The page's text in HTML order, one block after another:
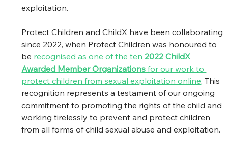
exploitation.
Protect Children and ChildX have been collaborating
since 2022, when Protect Children was honoured to
be recognised as one of the ten 2022 ChildX
Awarded Member Organizations for our work to
protect children from sexual exploitation online. This
recognition represents a testament of our ongoing
commitment to promoting the rights of the child and
working tirelessly to prevent and protect children
from all forms of child sexual abuse and exploitation.